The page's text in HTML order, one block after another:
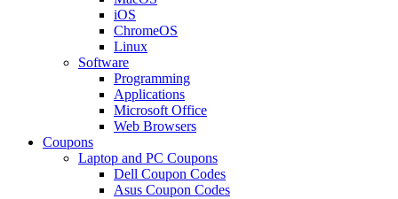
iOS
ChromeOS
Linux
Software
Programming
Applications
Microsoft Office
Web Browsers
Coupons
Laptop and PC Coupons
Dell Coupon Codes
Asus Coupon Codes